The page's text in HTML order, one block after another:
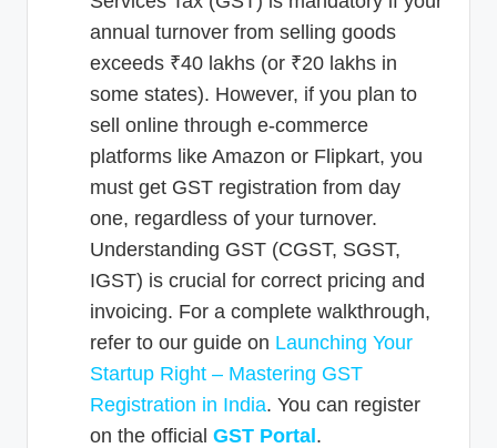
annual turnover from selling goods
exceeds ₹40 lakhs (or ₹20 lakhs in
some states). However, if you plan to
sell online through e-commerce
platforms like Amazon or Flipkart, you
must get GST registration from day
one, regardless of your turnover.
Understanding GST (CGST, SGST,
IGST) is crucial for correct pricing and
invoicing. For a complete walkthrough,
refer to our guide on Launching Your
Startup Right – Mastering GST
Registration in India. You can register
on the official GST Portal.